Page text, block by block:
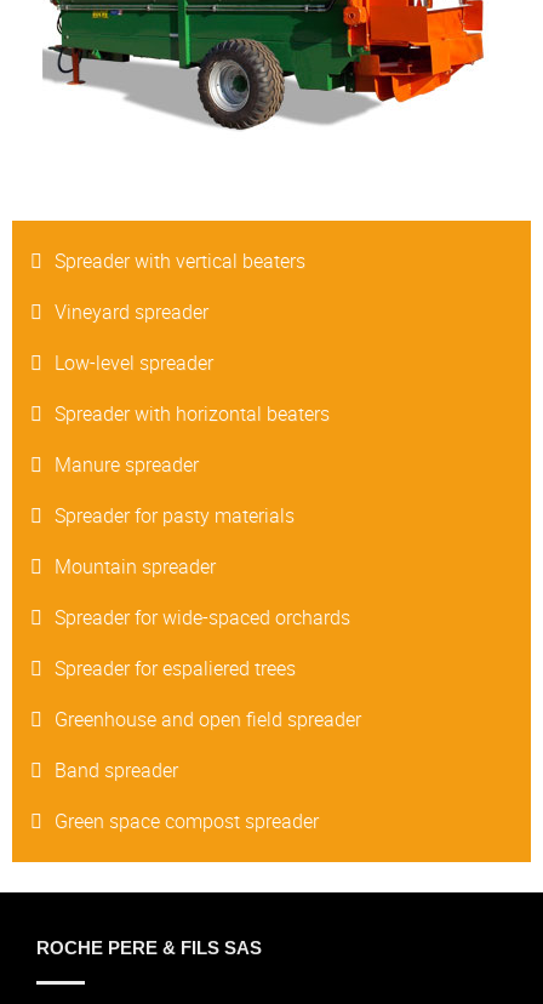
Spreader with vertical beaters
Vineyard spreader
Low-level spreader
Spreader with horizontal beaters
Manure spreader
Spreader for pasty materials
Mountain spreader
Spreader for wide-spaced orchards
Spreader for espaliered trees
Greenhouse and open field spreader
Band spreader
Green space compost spreader
ROCHE PERE & FILS SAS